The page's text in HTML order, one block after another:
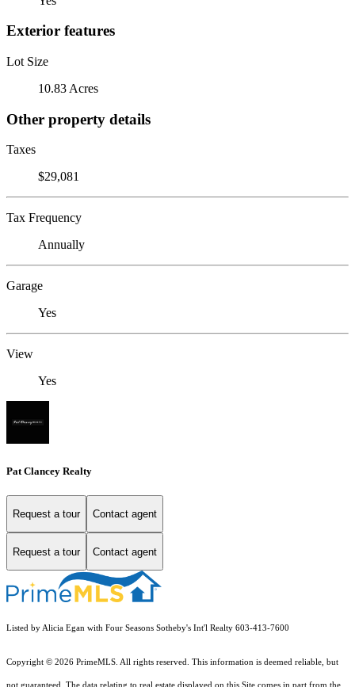
Exterior features
Lot Size
10.83 Acres
Other property details
Taxes
$29,081
Tax Frequency
Annually
Garage
Yes
View
Yes
Pat Clancey Realty
Request a tour Contact agent
Request a tour Contact agent
Listed by Alicia Egan with Four Seasons Sotheby's Int'l Realty 603-413-7600
Copyright © 2026 PrimeMLS. All rights reserved. This information is deemed reliable, but
not guaranteed. The data relating to real estate displayed on this Site comes in part from the